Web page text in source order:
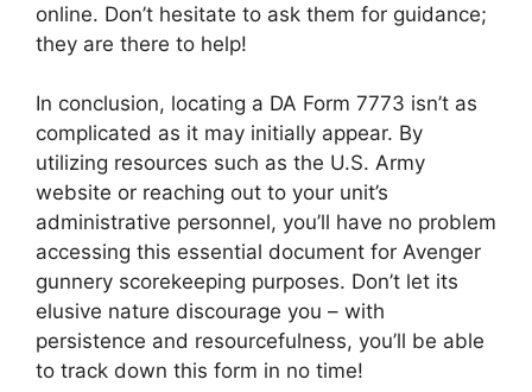
online. Don’t hesitate to ask them for guidance;
they are there to help!
In conclusion, locating a DA Form 7773 isn’t as
complicated as it may initially appear. By
utilizing resources such as the U.S. Army
website or reaching out to your unit’s
administrative personnel, you’ll have no problem
accessing this essential document for Avenger
gunnery scorekeeping purposes. Don’t let its
elusive nature discourage you – with
persistence and resourcefulness, you’ll be able
to track down this form in no time!